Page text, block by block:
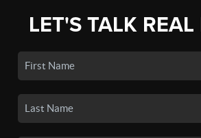
LET'S TALK REAL